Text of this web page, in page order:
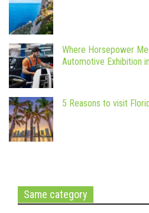
Where Horsepower
Automotive Exhibition
5 Reasons to visit
Same category